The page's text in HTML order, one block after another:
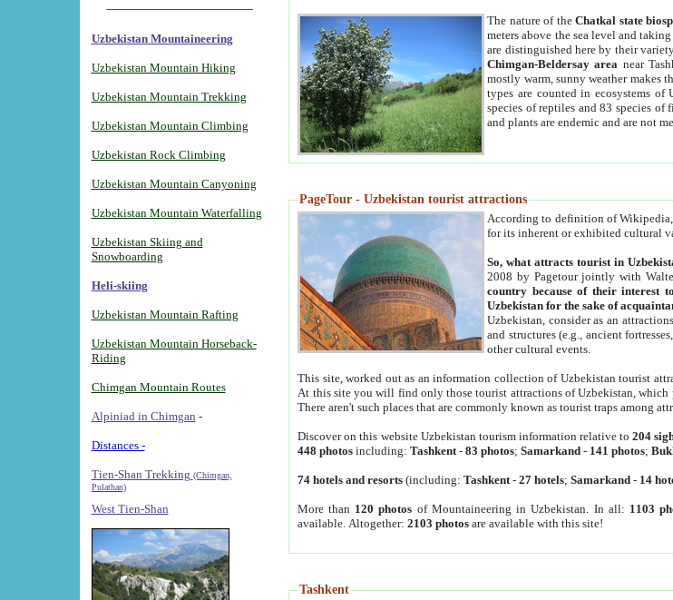
Uzbekistan Mountaineering
Uzbekistan Mountain Hiking
Uzbekistan Mountain Trekking
Uzbekistan Mountain Climbing
Uzbekistan Rock Climbing
Uzbekistan Mountain Canyoning
Uzbekistan Mountain Waterfalling
Uzbekistan Skiing and
Snowboarding
Heli-skiing
Uzbekistan Mountain Rafting
Uzbekistan Mountain Horseback-
Riding
Chimgan Mountain Routes
Alpiniad in Chimgan -
Distances -
Tien-Shan Trekking (Chimgan,
Pulathan)
West Tien-Shan
The nature of theChatkal state
meters above the sea level and
are distinguished here by their
Chimgan-Beldersay area near
mostly warm, sunny weather makes
types are counted in ecosystems of
species of reptiles and 83 species of
and plants are endemic and are not
PageTour - Uzbekistan tourist attractions
According to definition of
for its inherent or exhibited cultural
So, what attracts tourist in
2008 by Pagetour jointly with
country because of their interest
Uzbekistan for the sake of
Uzbekistan, consider as an
and structures (e.g., ancient
other cultural events.
This site, worked out as an information collection of Uzbekistan tourist
At this site you will find only those tourist attractions of Uzbekistan, which
There aren't such places that are commonly known as tourist traps among
Discover on this website Uzbekistan tourism information relative to204
448 photos including:Tashkent -83 photos;Samarkand - 141 photos;
74 hotels and resorts (including:Tashkent -27 hotels;Samarkand - 14
More than 120 photos of Mountaineering in Uzbekistan. In all: 1103
available. Altogether:2103 photos are available with this site!
Tashkent